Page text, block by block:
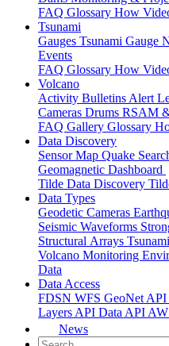
FAQ Glossary How
Tsunami
Gauges Tsunami Gauge
Events
FAQ Glossary How
Volcano
Activity Bulletins Alert
Cameras Drums RSAM
FAQ Gallery Glossary
Data Discovery
Sensor Map Quake
Geomagnetic Dashboard
Tilde Data Discovery
Data Types
Geodetic Cameras
Seismic Waveforms
Structural Arrays
Volcano Monitoring
Data
Data Access
FDSN WFS GeoNet API
Layers API Data API
News